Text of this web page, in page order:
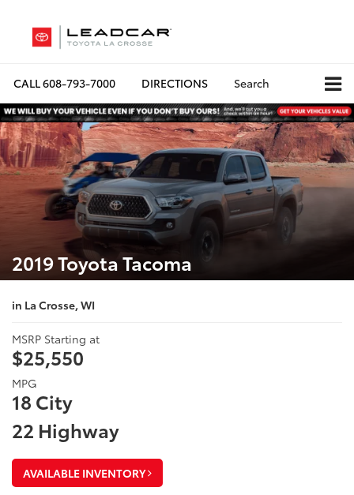
CALL608-793-7000 DIRECTIONS Search
2019 Toyota Tacoma
in La Crosse, WI
MSRP Starting at
$25,550
MPG
18 City
22 Highway
AVAILABLE INVENTORY